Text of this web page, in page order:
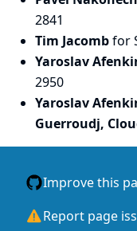
2841
Tim Jacombfor
Yaroslav
2950
Yaroslav
Guerroudj,